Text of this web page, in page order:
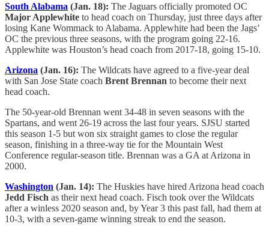
South Alabama (Jan. 18): The Jaguars officially promoted OC
Major Applewhite to head coach on Thursday, just three days after
losing Kane Wommack to Alabama. Applewhite had been the Jags’
OC the previous three seasons, with the program going 22-16.
Applewhite was Houston’s head coach from 2017-18, going 15-10.
Arizona (Jan. 16): The Wildcats have agreed to a five-year deal
with San Jose State coach Brent Brennan to become their next
head coach.
The 50-year-old Brennan went 34-48 in seven seasons with the
Spartans, and went 26-19 across the last four years. SJSU started
this season 1-5 but won six straight games to close the regular
season, finishing in a three-way tie for the Mountain West
Conference regular-season title. Brennan was a GA at Arizona in
2000.
Washington (Jan. 14): The Huskies have hired Arizona head coach
Jedd Fisch as their next head coach. Fisch took over the Wildcats
after a winless 2020 season and, by Year 3 this past fall, had them at
10-3, with a seven-game winning streak to end the season.